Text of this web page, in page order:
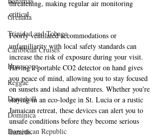
Grenada
Trinidad and Tobago
Caribbean Cruises
Horoscope
Reggae
Dancehall
Dominica‎
Dominican Republic‎
threatening, making regular air monitoring
critical.
Poorly ventilated accommodations or
unfamiliarity with local safety standards can
increase the risk of exposure during your visit.
Having a portable CO2 detector on hand gives
you peace of mind, allowing you to stay focused
on sunsets and island adventures. Whether you're
staying in an eco-lodge in St. Lucia or a rustic
Jamaican retreat, these devices can alert you to
unsafe conditions before they become serious
hazards.